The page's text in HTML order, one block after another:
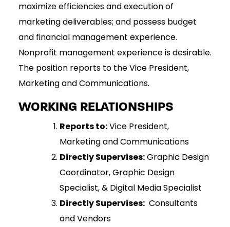
maximize efficiencies and execution of
marketing deliverables; and possess budget
and financial management experience.
Nonprofit management experience is desirable.
The position reports to the Vice President,
Marketing and Communications.
WORKING RELATIONSHIPS
Reports to:Vice President,
Marketing and Communications
Directly Supervises:Graphic Design
Coordinator, Graphic Design
Specialist, & Digital Media Specialist
Directly Supervises: Consultants
and Vendors